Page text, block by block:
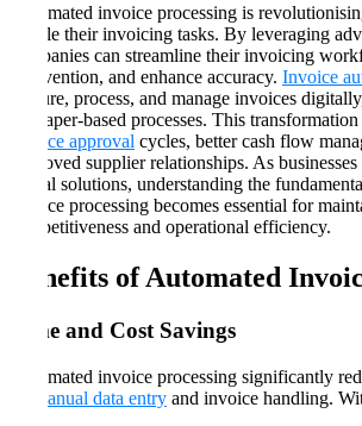
Automated invoice processing is
handle their invoicing tasks. By leveraging
companies can streamline their invoicing
intervention, and enhance accuracy. Invoice
capture, process, and manage invoices
for paper-based processes. This
invoice approval cycles, better cash flow
improved supplier relationships. As
digital solutions, understanding the
invoice processing becomes essential for
competitiveness and operational efficiency.
Benefits of Automated
Time and Cost Savings
Automated invoice processing significantly
manual data entry and invoice handling.